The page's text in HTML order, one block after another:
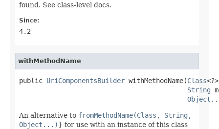
found. See class-level docs.
Since:
4.2
withMethodName
public UriComponentsBuilder withMethodName(Class
String
Object
An alternative to fromMethodName(Class, String,
Object...)} for use with an instance of this class